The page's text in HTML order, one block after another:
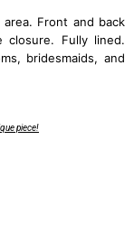
Front and back
closure. Fully lined.
bridesmaids, and
piece!